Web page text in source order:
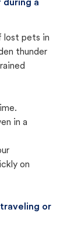
during a
lost pets in
thunder
in a
on
or